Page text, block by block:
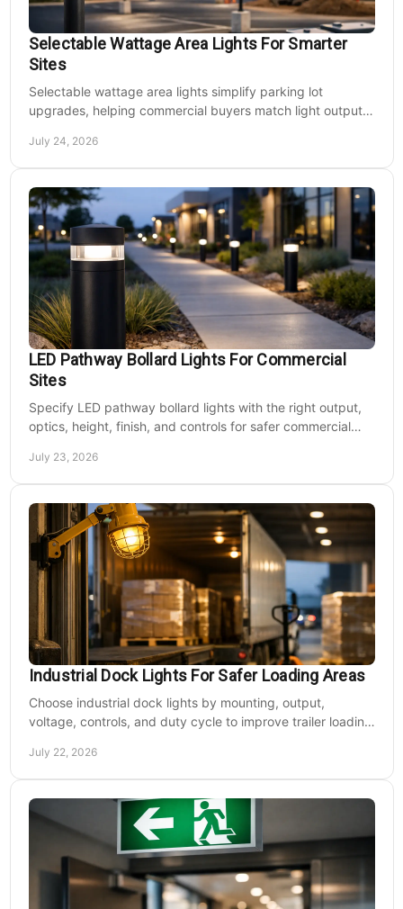
Selectable Wattage Area Lights For Smarter
Sites
Selectable wattage area lights simplify parking lot
upgrades, helping commercial buyers match light output,
July 24, 2026
LED Pathway Bollard Lights For Commercial
Sites
Specify LED pathway bollard lights with the right output,
optics, height, finish, and controls for safer commercial
July 23, 2026
Industrial Dock Lights For Safer Loading Areas
Choose industrial dock lights by mounting, output,
voltage, controls, and duty cycle to improve trailer loading
July 22, 2026